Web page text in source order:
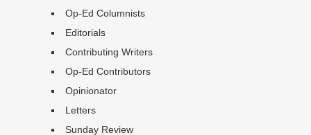
Op-Ed Columnists
Editorials
Contributing Writers
Op-Ed Contributors
Opinionator
Letters
Sunday Review